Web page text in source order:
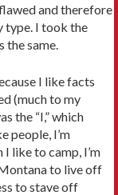
and therefore
type. I took the
the same.
I like facts
(much to my
the “I,” which
people, I’m
like to camp, I’m
to live off
to stave off